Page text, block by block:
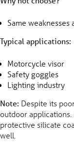
Same weaknesses
Typical applications:
Motorcycle visor
Safety goggles
Lighting industry
Note: Despite its
outdoor applications.
protective silicate
well.